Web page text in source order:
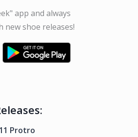
app and always
shoe releases!
Protro